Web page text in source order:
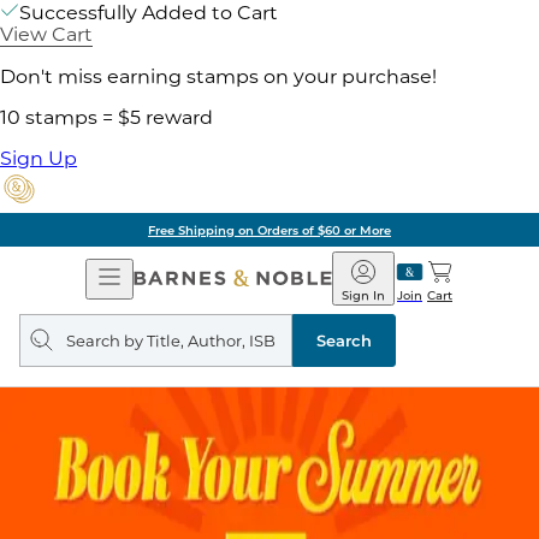
Successfully Added to Cart
View Cart
Don't miss earning stamps on your purchase!
10 stamps = $5 reward
Sign Up
Free Shipping on Orders of $60 or More
Open
Navigation
Barnes
&
Noble
Join
Sign In Cart
Search
query
Search